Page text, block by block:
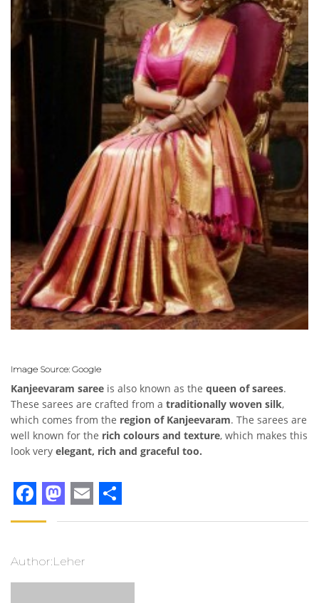
Image Source: Google
Kanjeevaram saree is also known as the queen of sarees.
These sarees are crafted from a traditionally woven silk,
which comes from the region of Kanjeevaram. The sarees are
well known for the rich colours and texture, which makes this
look very elegant, rich and graceful too.
Facebook
Mastodon
EmailShare
Author:Leher